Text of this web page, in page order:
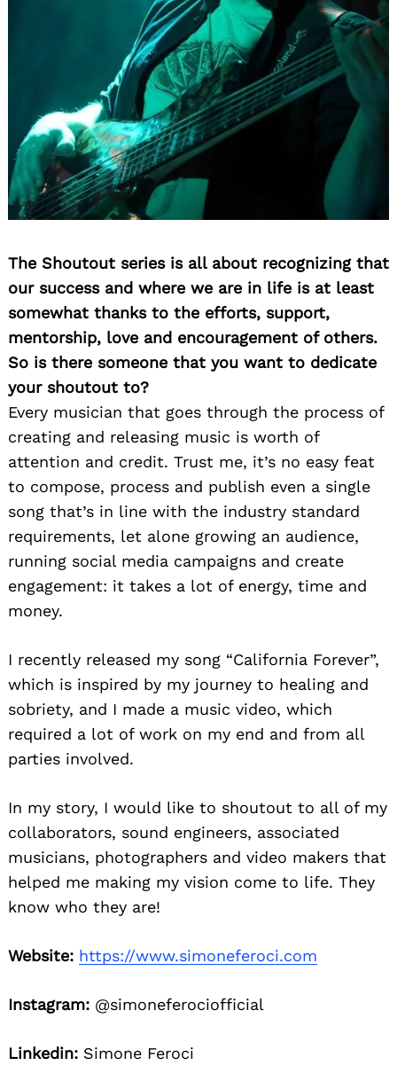
The Shoutout series is all about recognizing that
our success and where we are in life is at least
somewhat thanks to the efforts, support,
mentorship, love and encouragement of others.
So is there someone that you want to dedicate
your shoutout to?
Every musician that goes through the process of
creating and releasing music is worth of
attention and credit. Trust me, it’s no easy feat
to compose, process and publish even a single
song that’s in line with the industry standard
requirements, let alone growing an audience,
running social media campaigns and create
engagement: it takes a lot of energy, time and
money.
I recently released my song “California Forever”,
which is inspired by my journey to healing and
sobriety, and I made a music video, which
required a lot of work on my end and from all
parties involved.
In my story, I would like to shoutout to all of my
collaborators, sound engineers, associated
musicians, photographers and video makers that
helped me making my vision come to life. They
know who they are!
Website: https://www.simoneferoci.com
Instagram: @simoneferociofficial
Linkedin: Simone Feroci
Search